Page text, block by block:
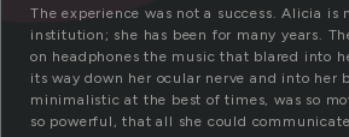
The experience was not a success. Alicia is
institution; she has been for many years.
on headphones the music that blared into
its way down her ocular nerve and into her
minimalistic at the best of times, was so
so powerful, that all she could